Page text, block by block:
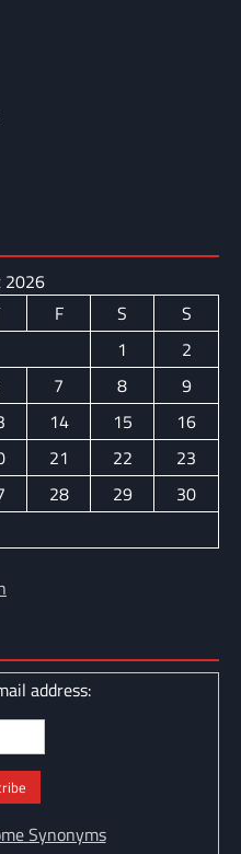
2026
F S
S
1
2
7 8
9
14 15
16
21 22
23
28 29
30
address:
Synonyms